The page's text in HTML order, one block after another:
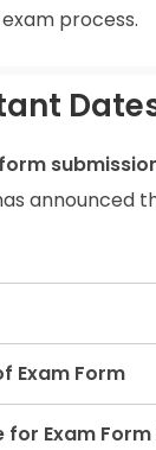
process.
Dates
announced
Exam Form
for Exam